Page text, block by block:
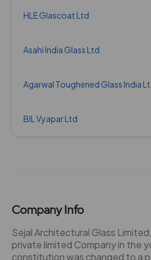
HLE Glascoat Ltd
Asahi India Glass Ltd
Agarwal Toughened Glass India
BIL Vyapar Ltd
Company Info
Sejal Architectural Glass
private limited Company in the
constitution was changed to a